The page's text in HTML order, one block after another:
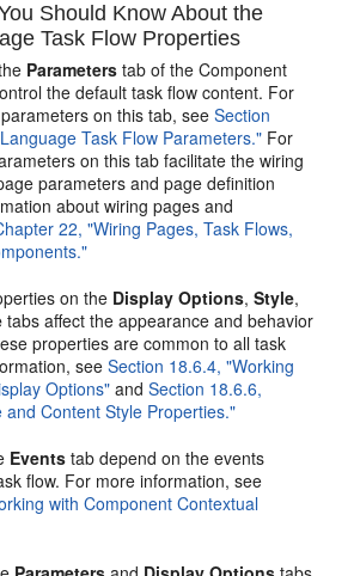
Should Know About the
Task Flow Properties
Parameters tab of the Component
the default task flow content. For
on this tab, seeSection
Task Flow Parameters." For
on this tab facilitate the wiring
parameters and page definition
about wiring pages and
22, "Wiring Pages, Task Flows,
on the Display Options,Style,
tabs affect the appearance and behavior
properties are common to all task
seeSection 18.6.4, "Working
Options" andSection 18.6.6,
and Content Style Properties."
Events tab depend on the events
flow. For more information, see
with Component Contextual